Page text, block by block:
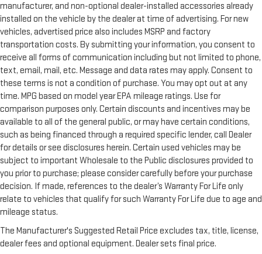
manufacturer, and non-optional dealer-installed accessories already
installed on the vehicle by the dealer at time of advertising. For new
vehicles, advertised price also includes MSRP and factory
transportation costs. By submitting your information, you consent to
receive all forms of communication including but not limited to phone,
text, email, mail, etc. Message and data rates may apply. Consent to
these terms is not a condition of purchase. You may opt out at any
time. MPG based on model year EPA mileage ratings. Use for
comparison purposes only. Certain discounts and incentives may be
available to all of the general public, or may have certain conditions,
such as being financed through a required specific lender, call Dealer
for details or see disclosures herein. Certain used vehicles may be
subject to important Wholesale to the Public disclosures provided to
you prior to purchase; please consider carefully before your purchase
decision. If made, references to the dealer’s Warranty For Life only
relate to vehicles that qualify for such Warranty For Life due to age and
mileage status.
The Manufacturer's Suggested Retail Price excludes tax, title, license,
dealer fees and optional equipment. Dealer sets final price.